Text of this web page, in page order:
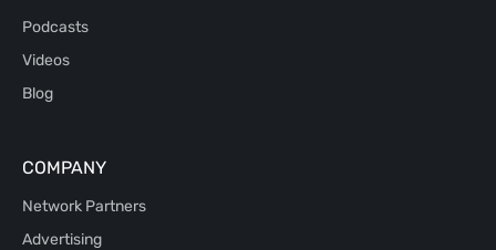
Podcasts
Videos
Blog
COMPANY
Network Partners
Advertising